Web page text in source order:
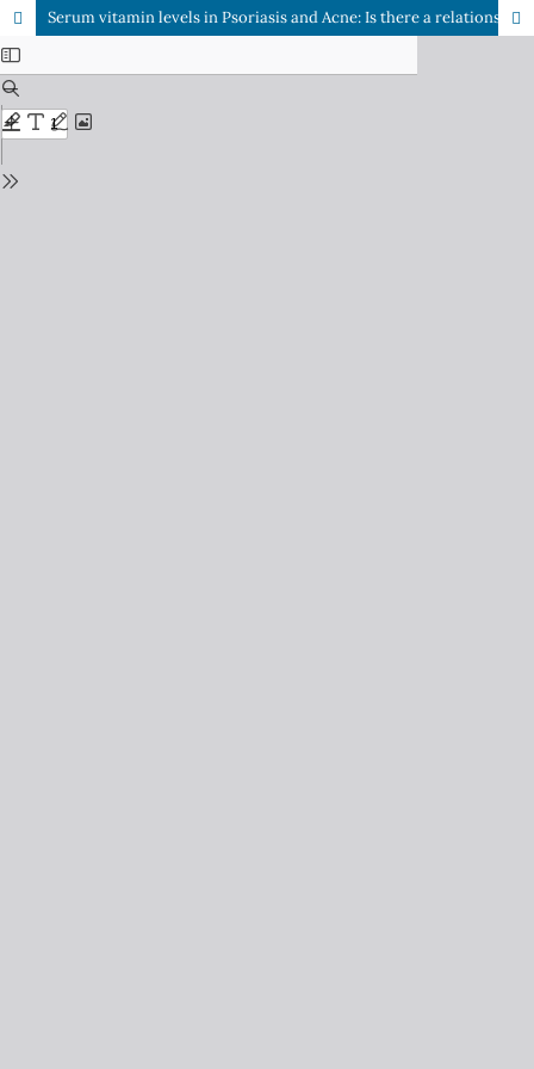
Serum vitamin levels in Psoriasis and Acne: Is there a relationship with disease? A Comparative cross sectional study in local population